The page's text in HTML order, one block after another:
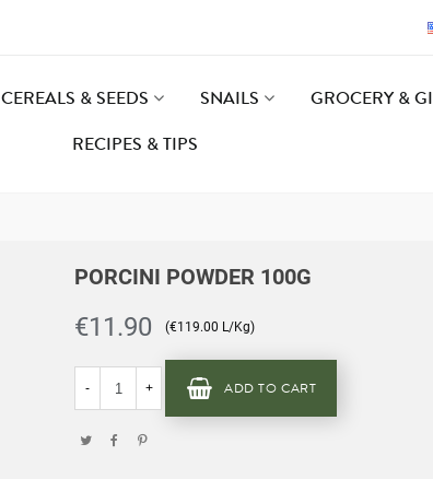
CEREALS & SEEDS SNAILS GROCERY &
RECIPES & TIPS
PORCINI POWDER 100G
€11.90 (€119.00 L/Kg)
- + ADD TO CART